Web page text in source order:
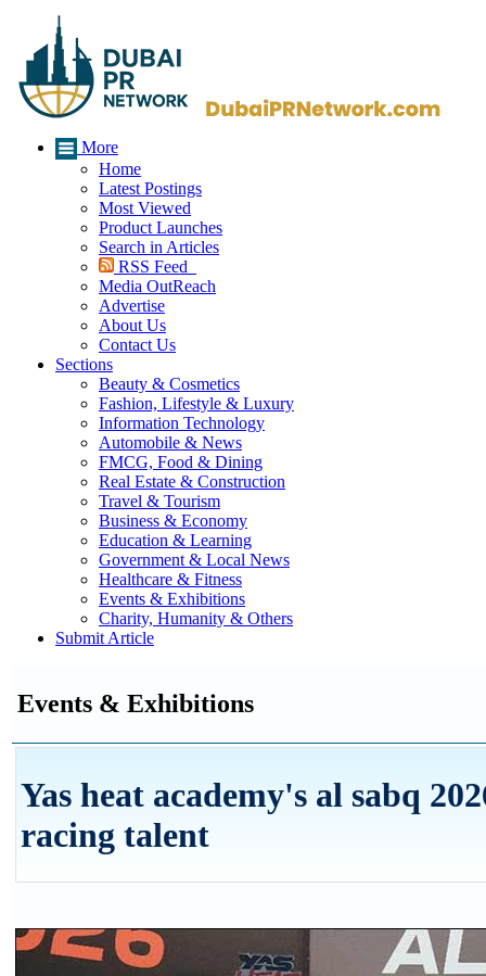
More
Home
Latest Postings
Most Viewed
Product Launches
Search in Articles
RSS Feed
Media OutReach
Advertise
About Us
Contact Us
Sections
Beauty & Cosmetics
Fashion, Lifestyle & Luxury
Information Technology
Automobile & News
FMCG, Food & Dining
Real Estate & Construction
Travel & Tourism
Business & Economy
Education & Learning
Government & Local News
Healthcare & Fitness
Events & Exhibitions
Charity, Humanity & Others
Submit Article
Events & Exhibitions
Yas heat academy's al sabq
racing talent